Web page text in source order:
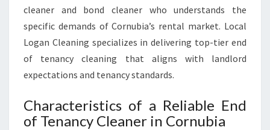
cleaner and bond cleaner who understands the
specific demands of Cornubia’s rental market. Local
Logan Cleaning specializes in delivering top-tier end
of tenancy cleaning that aligns with landlord
expectations and tenancy standards.
Characteristics of a Reliable End
of Tenancy Cleaner in Cornubia